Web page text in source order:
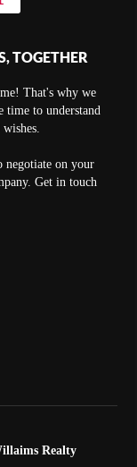
TOGETHER
That's why we
to understand
on your
Get in touch
Realty